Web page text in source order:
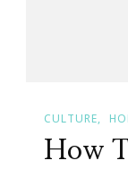
CULTURE
How